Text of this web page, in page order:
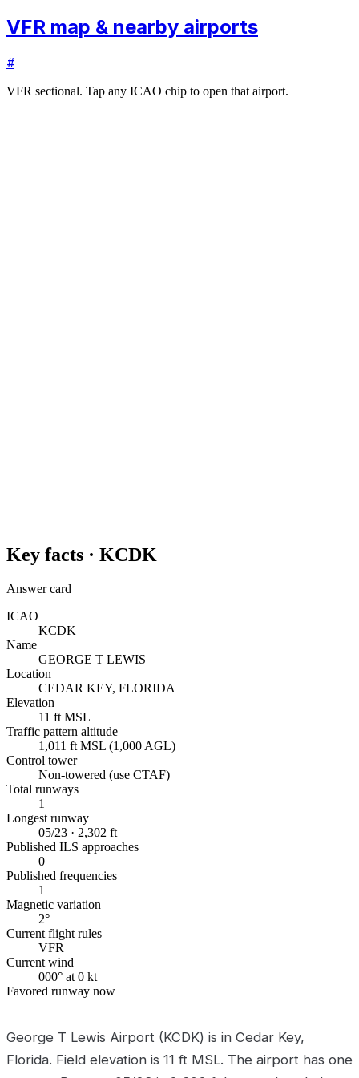
VFR map & nearby airports
#
VFR sectional. Tap any ICAO chip to open that airport.
Key facts · KCDK
Answer card
ICAO
KCDK
Name
GEORGE T LEWIS
Location
CEDAR KEY, FLORIDA
Elevation
11 ft MSL
Traffic pattern altitude
1,011 ft MSL (1,000 AGL)
Control tower
Non-towered (use CTAF)
Total runways
1
Longest runway
05/23 · 2,302 ft
Published ILS approaches
0
Published frequencies
1
Magnetic variation
2°
Current flight rules
VFR
Current wind
000° at 0 kt
Favored runway now
–
George T Lewis Airport (KCDK) is in Cedar Key,
Florida. Field elevation is 11 ft MSL. The airport has one